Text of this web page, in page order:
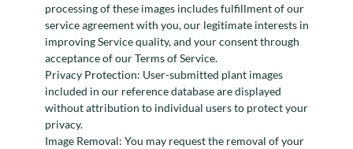
processing of these images includes fulfillment of our
service agreement with you, our legitimate interests in
improving Service quality, and your consent through
acceptance of our Terms of Service.
Privacy Protection: User-submitted plant images
included in our reference database are displayed
without attribution to individual users to protect your
privacy.
Image Removal: You may request the removal of your